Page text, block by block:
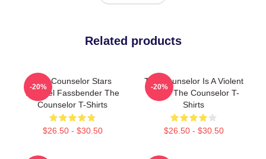
Related products
The Counselor Stars
Michael Fassbender The
Counselor T-Shirts
$26.50 - $30.50
-20%
The Counselor Is A Violent
Movie The Counselor T-
Shirts
$26.50 - $30.50
-20%